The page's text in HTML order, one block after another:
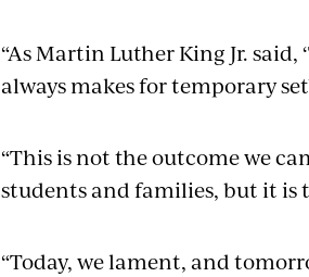
“As Martin Luther King Jr.
always makes for temporary
“This is not the outcome we
students and families, but it is
“Today, we lament, and